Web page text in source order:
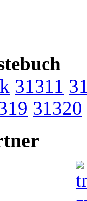
31311
31320